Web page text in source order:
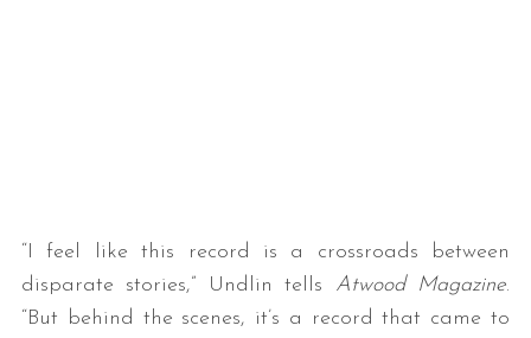
“I feel like this record is a crossroads between
disparate stories,” Undlin tells Atwood Magazine.
“But behind the scenes, it’s a record that came to